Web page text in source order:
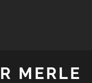
MERLE